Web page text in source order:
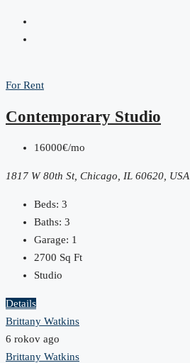
For Rent
Contemporary Studio
16000€/mo
1817 W 80th St, Chicago, IL 60620, USA
Beds: 3
Baths: 3
Garage: 1
2700 Sq Ft
Studio
Details
Brittany Watkins
6 rokov ago
Brittany Watkins